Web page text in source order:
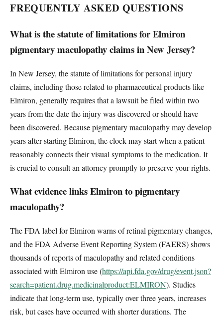
FREQUENTLY ASKED QUESTIONS
What is the statute of limitations for Elmiron
pigmentary maculopathy claims in New Jersey?
In New Jersey, the statute of limitations for personal injury
claims, including those related to pharmaceutical products like
Elmiron, generally requires that a lawsuit be filed within two
years from the date the injury was discovered or should have
been discovered. Because pigmentary maculopathy may develop
years after starting Elmiron, the clock may start when a patient
reasonably connects their visual symptoms to the medication. It
is crucial to consult an attorney promptly to preserve your rights.
What evidence links Elmiron to pigmentary
maculopathy?
The FDA label for Elmiron warns of retinal pigmentary changes,
and the FDA Adverse Event Reporting System (FAERS) shows
thousands of reports of maculopathy and related conditions
associated with Elmiron use (https://api.fda.gov/drug/event.json?
search=patient.drug.medicinalproduct:ELMIRON). Studies
indicate that long-term use, typically over three years, increases
risk, but cases have occurred with shorter durations. The